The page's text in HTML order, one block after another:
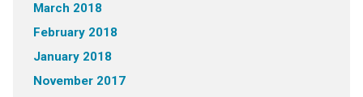
March 2018
February 2018
January 2018
November 2017